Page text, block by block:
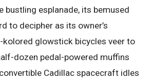
bustling esplanade, its bemused
to decipher as its owner’s
kolored glowstick bicycles veer to
dozen pedal-powered muffins
Cadillac spacecraft idles